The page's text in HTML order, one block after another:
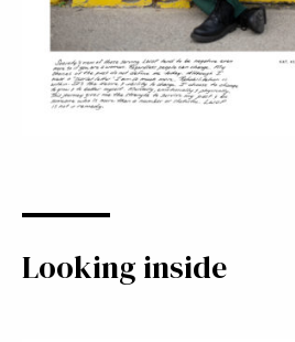
Looking inside